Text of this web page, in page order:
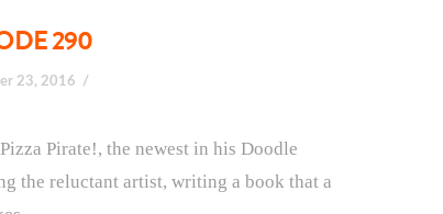
290
23, 2016
Pirate!, the newest in his Doodle
the reluctant artist, writing a book that a